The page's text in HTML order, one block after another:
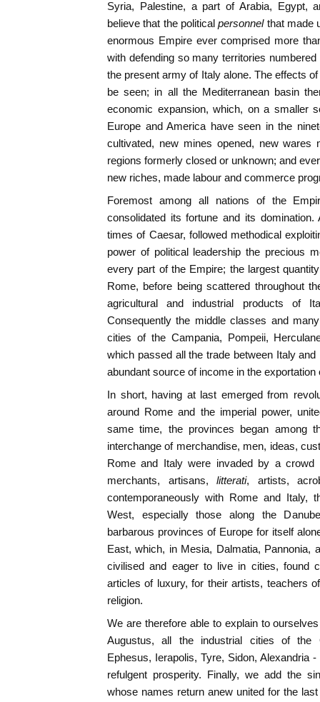
Syria, Palestine, a part of Arabia, Egypt,
believe that the political personnel that made
enormous Empire ever comprised more
with defending so many territories
the present army of Italy alone. The effects
be seen; in all the Mediterranean basin
economic expansion, which, on a smaller
Europe and America have seen in the
cultivated, new mines opened, new wares
regions formerly closed or unknown; and
new riches, made labour and commerce
Foremost among all nations of the
consolidated its fortune and its
times of Caesar, followed methodical
power of political leadership the precious
every part of the Empire; the largest
Rome, before being scattered throughout
agricultural and industrial products of
Consequently the middle classes and
cities of the Campania, Pompeii,
which passed all the trade between Italy
abundant source of income in the exportation
In short, having at last emerged from
around Rome and the imperial power,
same time, the provinces began among
interchange of merchandise, men, ideas,
Rome and Italy were invaded by a crowd
merchants, artisans,
litterati, artists,
contemporaneously with Rome and Italy,
West, especially those along the
barbarous provinces of Europe for itself
East, which, in Mesia, Dalmatia, Pannonia,
civilised and eager to live in cities, found
articles of luxury, for their artists, teachers
religion.
We are therefore able to explain to
Augustus, all the industrial cities of the
Ephesus, Ierapolis, Tyre, Sidon, Alexandria
refulgent prosperity. Finally, we add the
whose names return anew united for the